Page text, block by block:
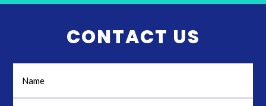
CONTACT US